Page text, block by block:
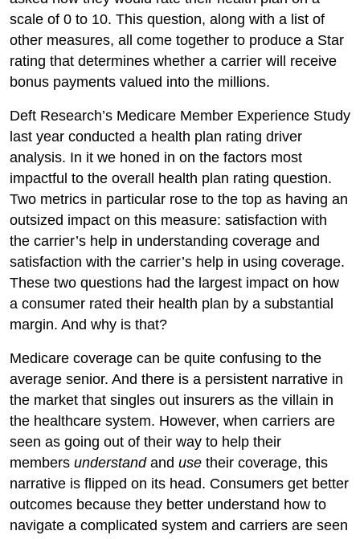
scale of 0 to 10. This question, along with a list of
other measures, all come together to produce a Star
rating that determines whether a carrier will receive
bonus payments valued into the millions.
Deft Research’s Medicare Member Experience Study
last year conducted a health plan rating driver
analysis. In it we honed in on the factors most
impactful to the overall health plan rating question.
Two metrics in particular rose to the top as having an
outsized impact on this measure: satisfaction with
the carrier’s help in understanding coverage and
satisfaction with the carrier’s help in using coverage.
These two questions had the largest impact on how
a consumer rated their health plan by a substantial
margin. And why is that?
Medicare coverage can be quite confusing to the
average senior. And there is a persistent narrative in
the market that singles out insurers as the villain in
the healthcare system. However, when carriers are
seen as going out of their way to help their
members understandand use their coverage, this
narrative is flipped on its head. Consumers get better
outcomes because they better understand how to
navigate a complicated system and carriers are seen